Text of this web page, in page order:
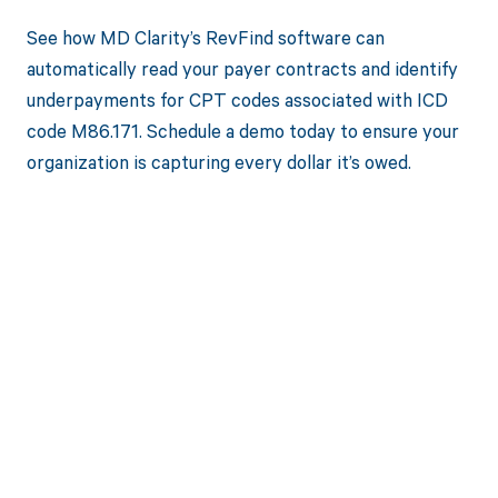
See how MD Clarity’s RevFind software can
automatically read your payer contracts and identify
underpayments for CPT codes associated with ICD
code M86.171. Schedule a demo today to ensure your
organization is capturing every dollar it’s owed.